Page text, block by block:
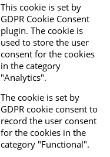
This cookie is set by
GDPR Cookie Consent
plugin. The cookie is
used to store the user
consent for the cookies
in the category
"Analytics".
The cookie is set by
GDPR cookie consent to
record the user consent
for the cookies in the
category "Functional".